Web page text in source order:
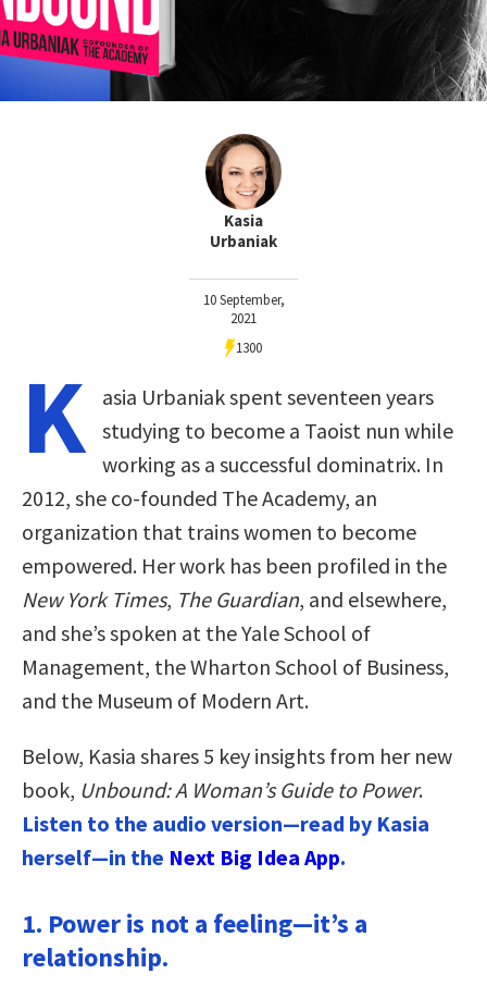
Kasia
Urbaniak
10 September,
2021
1300
K
asia Urbaniak spent seventeen years
studying to become a Taoist nun while
working as a successful dominatrix. In
2012, she co-founded The Academy, an
organization that trains women to become
empowered. Her work has been profiled in the
New York Times, The Guardian, and elsewhere,
and she’s spoken at the Yale School of
Management, the Wharton School of Business,
and the Museum of Modern Art.
Below, Kasia shares 5 key insights from her new
book, Unbound: A Woman’s Guide to Power.
Listen to the audio version—read by Kasia
herself—in the Next Big Idea App.
1. Power is not a feeling—it’s a
relationship.